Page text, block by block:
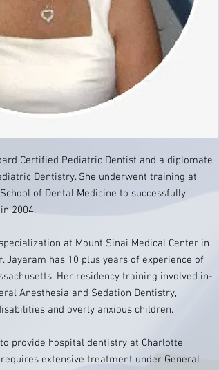
Certified Pediatric Dentist and a diplomate
Dentistry. She underwent training at
of Dental Medicine to successfully
2004.
at Mount Sinai Medical Center in
Jayaram has 10 plus years of experience of
Her residency training involved in-
Anesthesia and Sedation Dentistry,
and overly anxious children.
provide hospital dentistry at Charlotte
extensive treatment under General